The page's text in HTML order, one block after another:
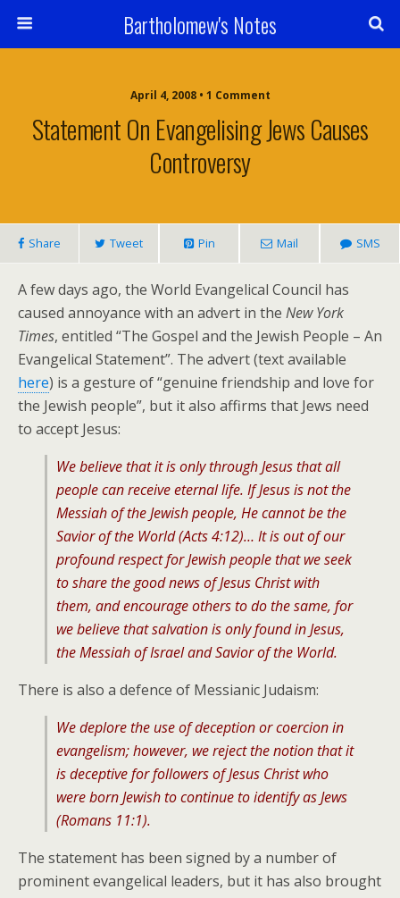
Bartholomew's Notes
April 4, 2008 • 1 Comment
Statement On Evangelising Jews Causes
Controversy
Share Tweet Pin Mail SMS
A few days ago, the World Evangelical Council has
caused annoyance with an advert in the New York
Times, entitled “The Gospel and the Jewish People – An
Evangelical Statement”. The advert (text available
here) is a gesture of “genuine friendship and love for
the Jewish people”, but it also affirms that Jews need
to accept Jesus:
We believe that it is only through Jesus that all
people can receive eternal life. If Jesus is not the
Messiah of the Jewish people, He cannot be the
Savior of the World (Acts 4:12)… It is out of our
profound respect for Jewish people that we seek
to share the good news of Jesus Christ with
them, and encourage others to do the same, for
we believe that salvation is only found in Jesus,
the Messiah of Israel and Savior of the World.
There is also a defence of Messianic Judaism:
We deplore the use of deception or coercion in
evangelism; however, we reject the notion that it
is deceptive for followers of Jesus Christ who
were born Jewish to continue to identify as Jews
(Romans 11:1).
The statement has been signed by a number of
prominent evangelical leaders, but it has also brought